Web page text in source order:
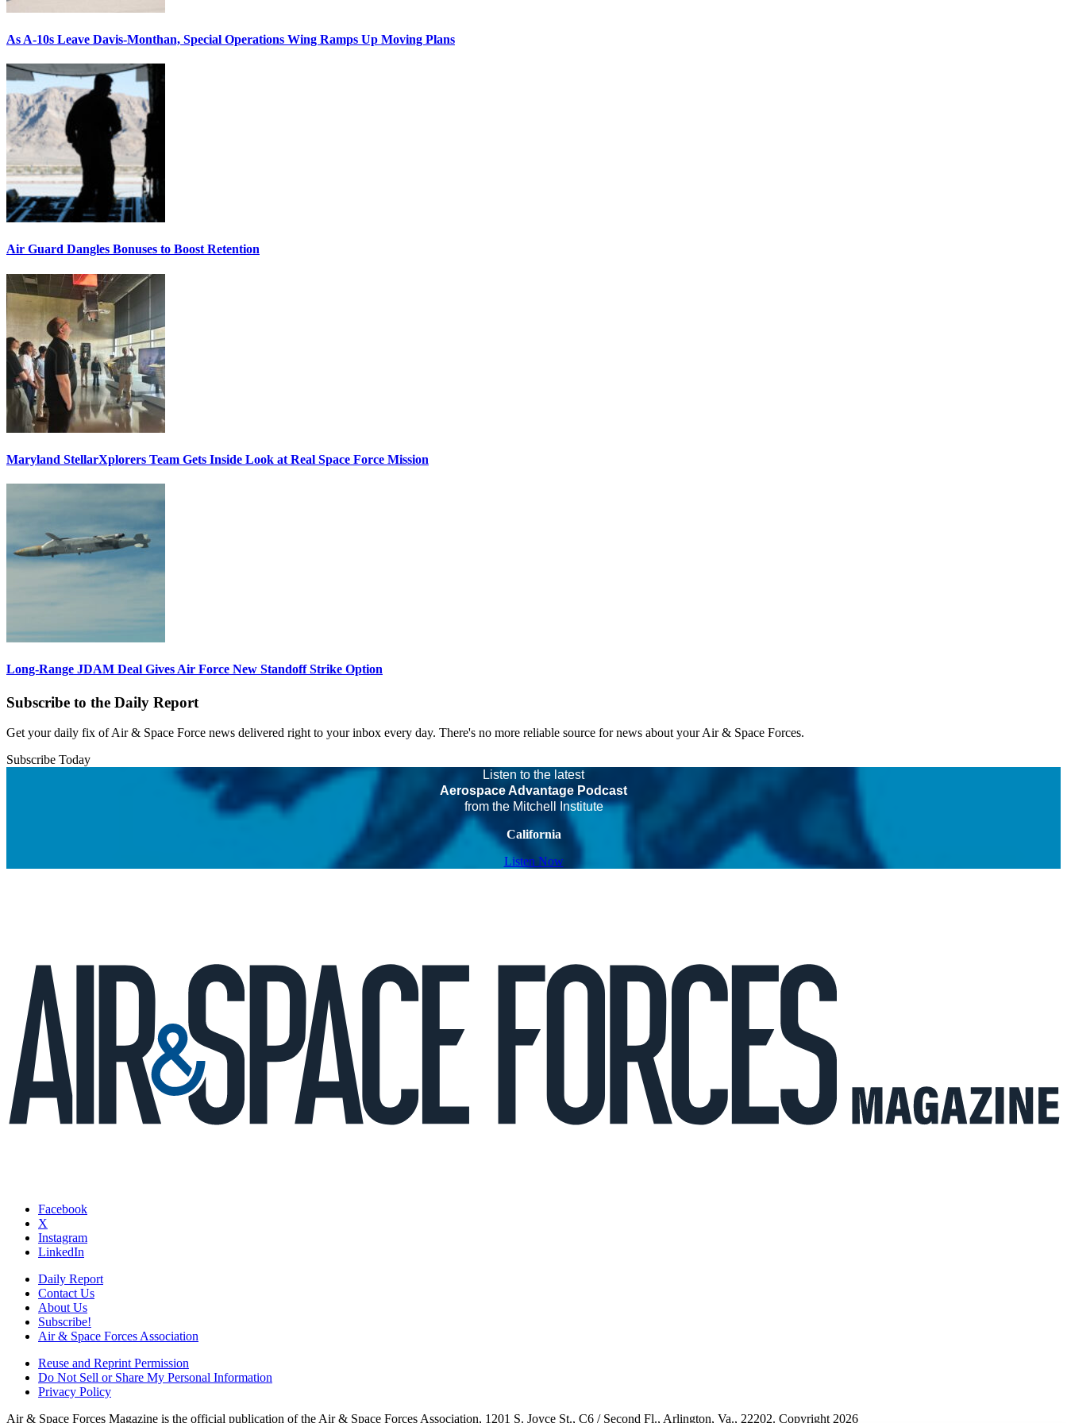
As A-10s Leave Davis-Monthan, Special Operations Wing Ramps Up Moving Plans
Air Guard Dangles Bonuses to Boost Retention
Maryland StellarXplorers Team Gets Inside Look at Real Space Force Mission
Long-Range JDAM Deal Gives Air Force New Standoff Strike Option
Subscribe to the Daily Report
Get your daily fix of Air & Space Force news delivered right to your inbox every day. There's no more reliable source for news about your Air & Space Forces.
Subscribe Today
Listen to the latest
Aerospace Advantage Podcast
from the Mitchell Institute
California
Listen Now
Facebook
X
Instagram
LinkedIn
Daily Report
Contact Us
About Us
Subscribe!
Air & Space Forces Association
Reuse and Reprint Permission
Do Not Sell or Share My Personal Information
Privacy Policy
Air & Space Forces Magazine is the official publication of the Air & Space Forces Association, 1201 S. Joyce St., C6 / Second Fl., Arlington, Va., 22202. Copyright 2026